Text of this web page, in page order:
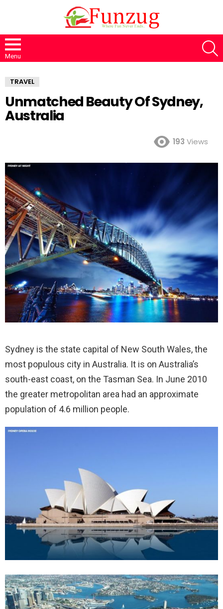
Menu
TRAVEL
Unmatched Beauty Of Sydney,
Australia
193 Views
Sydney is the state capital of New South Wales, the
most populous city in Australia. It is on Australia’s
south-east coast, on the Tasman Sea. In June 2010
the greater metropolitan area had an approximate
population of 4.6 million people.